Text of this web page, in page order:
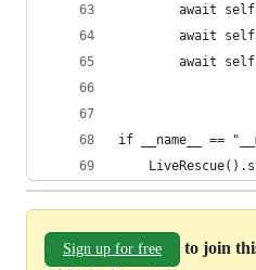
await
await
await
if __name__ ==
Sign up for free
to join